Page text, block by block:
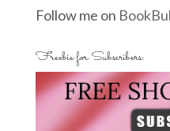
Follow me on
Freebie for Subscribers: